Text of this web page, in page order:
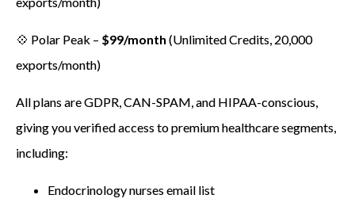
💠 Polar Peak – $99/month (Unlimited Credits, 20,000
exports/month)
All plans are GDPR, CAN-SPAM, and HIPAA-conscious,
giving you verified access to premium healthcare segments,
including:
Endocrinology nurses email list